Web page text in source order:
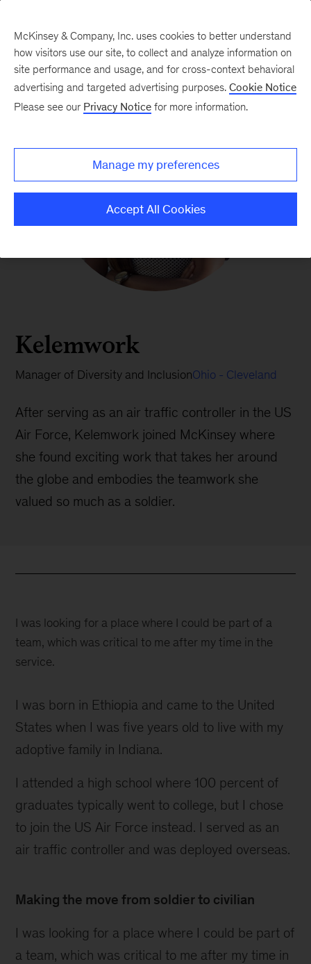
Kelemwork
Manager of Diversity and InclusionOhio - Cleveland
After serving as an air traffic controller in the US
Air Force, Kelemwork joined McKinsey where
she found exciting work that takes her around
the globe and embodies the teamwork she
valued so much as a soldier.
I was looking for a place where I could be part of a
team, which was critical to me after my time in the
service.
I was born in Ethiopia and came to the United
States when I was five years old to live with my
adoptive family in Indiana.
I attended a high school where 100 percent of
graduates typically went to college, but I chose
to join the US Air Force instead. I served as an
air traffic controller and was deployed overseas.
Making the move from soldier to civilian
I was looking for a place where I could be part of
a team, which was critical to me after my time in
McKinsey & Company, Inc. uses cookies to better understand
how visitors use our site, to collect and analyze information on
site performance and usage, and for cross-context behavioral
advertising and targeted advertising purposes. Cookie Notice
Please see our Privacy Notice for more information.
Manage my preferences
Accept All Cookies